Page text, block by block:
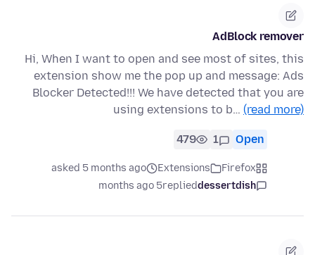
AdBlock remover
Hi, When I want to open and see most of sites, this
extension show me the pop up and message: Ads
Blocker Detected!!! We have detected that you are
using extensions to b… (read more)
Open
1
479
Firefox
Extensions
asked 5 months ago
dessertdish
replied
5 months ago